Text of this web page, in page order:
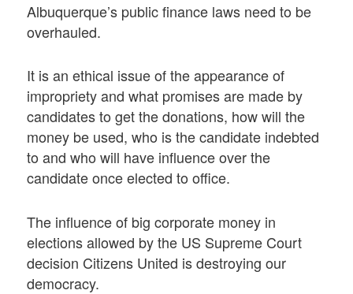
Albuquerque’s public finance laws need to be
overhauled.
It is an ethical issue of the appearance of
impropriety and what promises are made by
candidates to get the donations, how will the
money be used, who is the candidate indebted
to and who will have influence over the
candidate once elected to office.
The influence of big corporate money in
elections allowed by the US Supreme Court
decision Citizens United is destroying our
democracy.